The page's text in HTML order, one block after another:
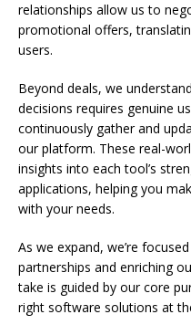
relationships allow us to
promotional offers,
users.
Beyond deals, we
decisions requires genuine
continuously gather and
our platform. These real-
insights into each tool’s
applications, helping you
with your needs.
As we expand, we’re
partnerships and enriching
take is guided by our core
right software solutions at